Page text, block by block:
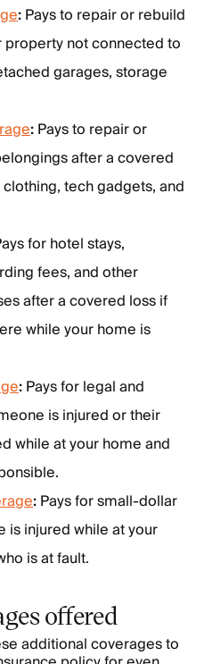
:Pays to repair or rebuild
not connected to
garages, storage
:Pays to repair or
after a covered
tech gadgets, and
for hotel stays,
fees, and other
after a covered loss if
while your home is
:Pays for legal and
is injured or their
while at your home and
:Pays for small-dollar
is injured while at your
is at fault.
offered
additional coverages to